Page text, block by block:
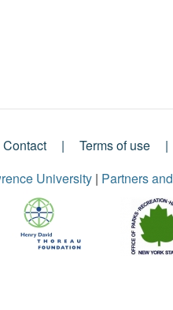
Contact Terms of use
University | Partners